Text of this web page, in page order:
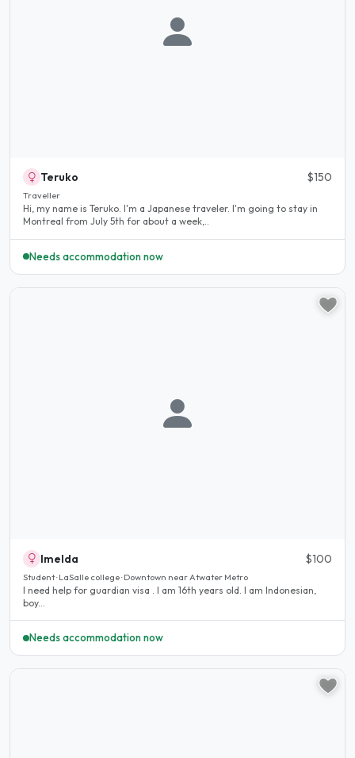
Teruko $150
Traveller
Hi, my name is Teruko. I'm a Japanese traveler. I'm going to stay in
Montreal from July 5th for about a week,..
Needs accommodation now
Imelda $100
Student · LaSalle college · Downtown near Atwater Metro
I need help for guardian visa . I am 16th years old. I am Indonesian,
boy...
Needs accommodation now